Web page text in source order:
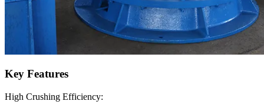
Key Features
High Crushing Efficiency: